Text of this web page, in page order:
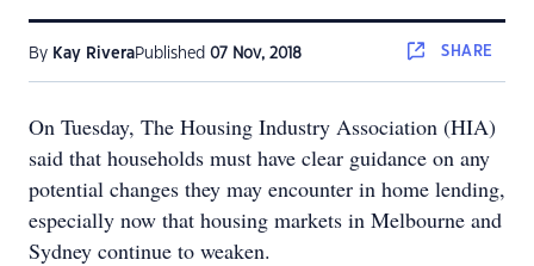
By Kay RiveraPublished 07 Nov, 2018 SHARE
On Tuesday, The Housing Industry Association (HIA)
said that households must have clear guidance on any
potential changes they may encounter in home lending,
especially now that housing markets in Melbourne and
Sydney continue to weaken.